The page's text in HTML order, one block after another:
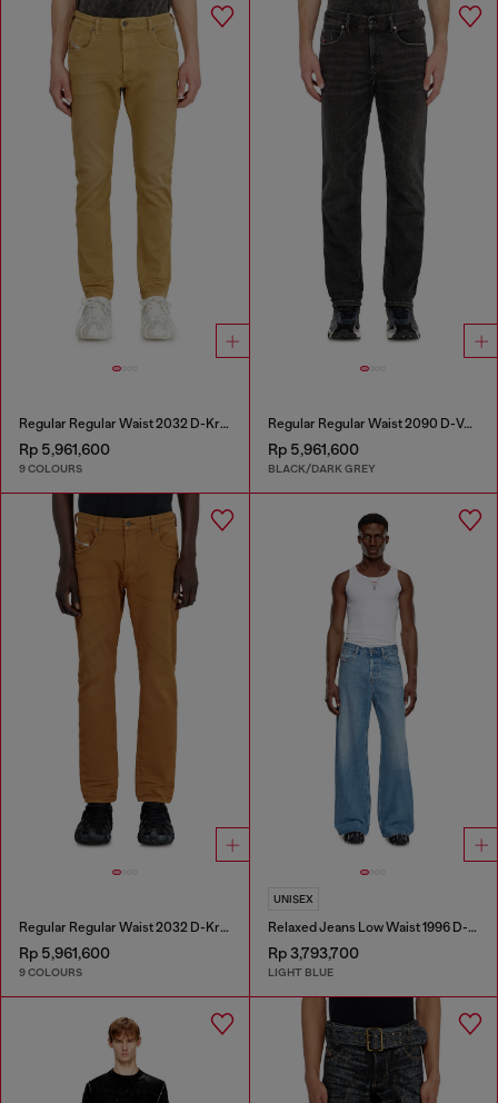
Regular Regular Waist 2032 D-Krooley-BW Joggjeans®
Rp 5,961,600
9 COLOURS
Regular Regular Waist 2090 D-Veekley Joggjeans®
Rp 5,961,600
BLACK/DARK GREY
Regular Regular Waist 2032 D-Krooley-BW Joggjeans®
Rp 5,961,600
9 COLOURS
UNISEX
Relaxed Jeans Low Waist 1996 D-Sire
Rp 3,793,700
LIGHT BLUE